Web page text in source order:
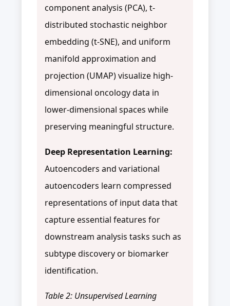
component analysis (PCA), t-
distributed stochastic neighbor
embedding (t-SNE), and uniform
manifold approximation and
projection (UMAP) visualize high-
dimensional oncology data in
lower-dimensional spaces while
preserving meaningful structure.
Deep Representation Learning:
Autoencoders and variational
autoencoders learn compressed
representations of input data that
capture essential features for
downstream analysis tasks such as
subtype discovery or biomarker
identification.
Table 2: Unsupervised Learning